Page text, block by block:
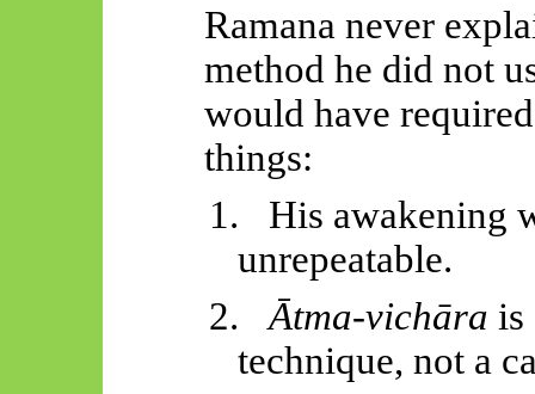
Ramana never
method he did not
would have
things:
1.
His awakening
unrepeatable.
2.
Ātma-vichāra is
technique, not a